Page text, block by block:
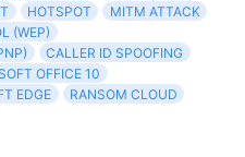
HOTSPOT
MITM ATTACK
(WEP)
CALLER ID SPOOFING
OFFICE 10
EDGE
RANSOM CLOUD